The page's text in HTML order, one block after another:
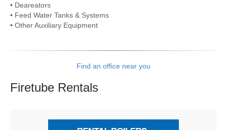
• Deareators
• Feed Water Tanks & Systems
• Other Auxiliary Equipment
Find an office near you
Firetube Rentals